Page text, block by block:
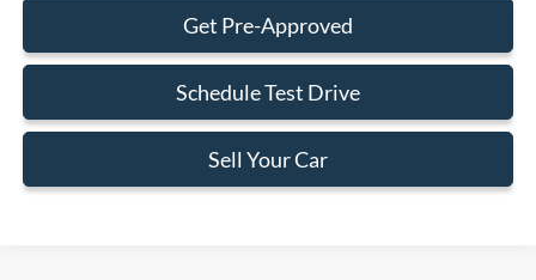
Get Pre-Approved
Schedule Test Drive
Sell Your Car